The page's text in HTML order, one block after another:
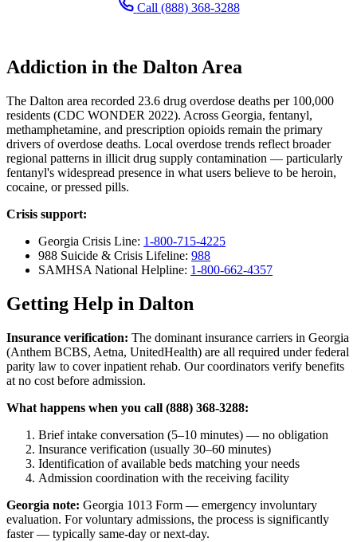
Call (888) 368-3288
Addiction in the Dalton Area
The Dalton area recorded 23.6 drug overdose deaths per 100,000
residents (CDC WONDER 2022). Across Georgia, fentanyl,
methamphetamine, and prescription opioids remain the primary
drivers of overdose deaths. Local overdose trends reflect broader
regional patterns in illicit drug supply contamination — particularly
fentanyl's widespread presence in what users believe to be heroin,
cocaine, or pressed pills.
Crisis support:
Georgia Crisis Line: 1-800-715-4225
988 Suicide & Crisis Lifeline: 988
SAMHSA National Helpline: 1-800-662-4357
Getting Help in Dalton
Insurance verification: The dominant insurance carriers in Georgia
(Anthem BCBS, Aetna, UnitedHealth) are all required under federal
parity law to cover inpatient rehab. Our coordinators verify benefits
at no cost before admission.
What happens when you call (888) 368-3288:
Brief intake conversation (5–10 minutes) — no obligation
Insurance verification (usually 30–60 minutes)
Identification of available beds matching your needs
Admission coordination with the receiving facility
Georgia note: Georgia 1013 Form — emergency involuntary
evaluation. For voluntary admissions, the process is significantly
faster — typically same-day or next-day.